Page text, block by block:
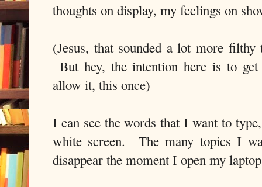
thoughts on display, my feelings on
(Jesus, that sounded a lot more
But hey, the intention here is to
allow it, this once)
I can see the words that I want to
white screen. The many topics I
disappear the moment I open my